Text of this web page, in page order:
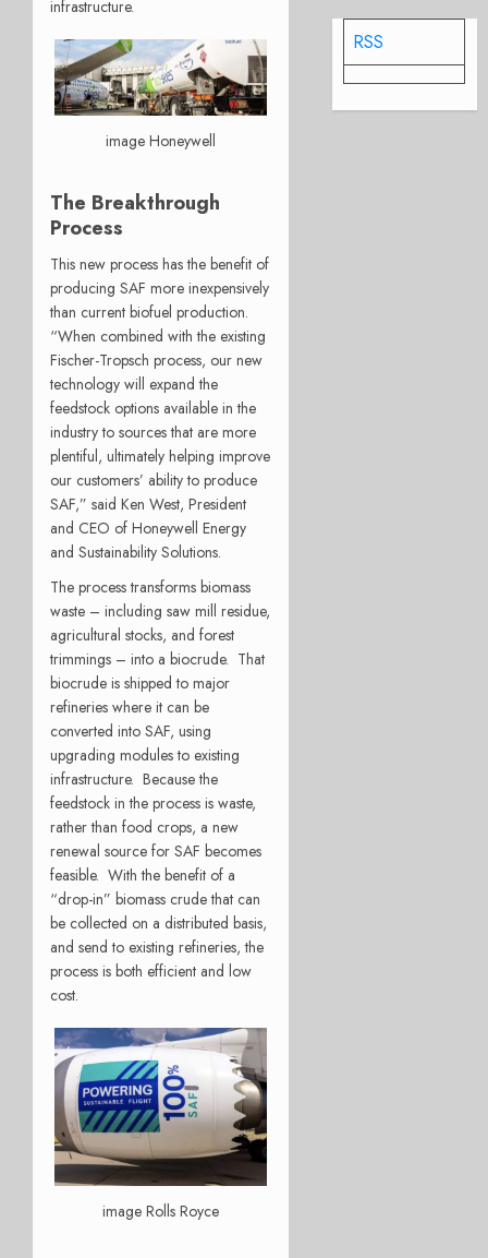
infrastructure.
image Honeywell
The Breakthrough
Process
This new process has the benefit of
producing SAF more inexpensively
than current biofuel production.
“When combined with the existing
Fischer-Tropsch process, our new
technology will expand the
feedstock options available in the
industry to sources that are more
plentiful, ultimately helping improve
our customers’ ability to produce
SAF,” said Ken West, President
and CEO of Honeywell Energy
and Sustainability Solutions.
The process transforms biomass
waste – including saw mill residue,
agricultural stocks, and forest
trimmings – into a biocrude. That
biocrude is shipped to major
refineries where it can be
converted into SAF, using
upgrading modules to existing
infrastructure. Because the
feedstock in the process is waste,
rather than food crops, a new
renewal source for SAF becomes
feasible. With the benefit of a
“drop-in” biomass crude that can
be collected on a distributed basis,
and send to existing refineries, the
process is both efficient and low
cost.
image Rolls Royce
RSS